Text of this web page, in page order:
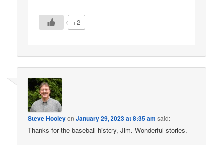
+2
Steve HooleyonJanuary 29, 2023 at 8:35 am said:
Thanks for the baseball history, Jim. Wonderful stories.